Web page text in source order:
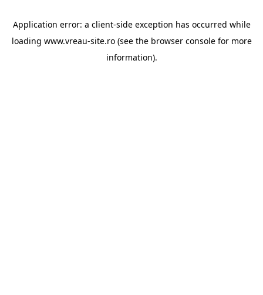
Application error: a client-side exception has occurred while
loading www.vreau-site.ro(see the browser consolefor more
information).